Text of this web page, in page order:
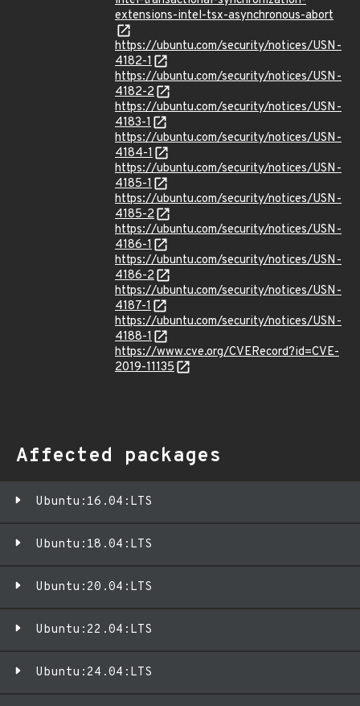
extensions-intel-tsx-asynchronous-abort
https://ubuntu.com/security/notices/USN-
4182-1
https://ubuntu.com/security/notices/USN-
4182-2
https://ubuntu.com/security/notices/USN-
4183-1
https://ubuntu.com/security/notices/USN-
4184-1
https://ubuntu.com/security/notices/USN-
4185-1
https://ubuntu.com/security/notices/USN-
4185-2
https://ubuntu.com/security/notices/USN-
4186-1
https://ubuntu.com/security/notices/USN-
4186-2
https://ubuntu.com/security/notices/USN-
4187-1
https://ubuntu.com/security/notices/USN-
4188-1
https://www.cve.org/CVERecord?id=CVE-
2019-11135
Affected packages
Ubuntu:16.04:LTS
Ubuntu:18.04:LTS
Ubuntu:20.04:LTS
Ubuntu:22.04:LTS
Ubuntu:24.04:LTS